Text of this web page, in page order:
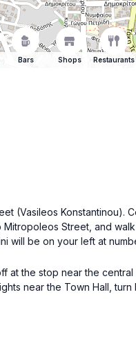
Bars Shops Restaurants
(Vasileos Konstantinou).
Street, and
will be on your left at
the stop near the
near the Town Hall,